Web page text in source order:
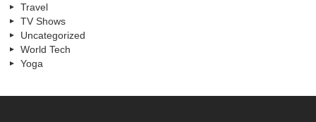
Travel
TV Shows
Uncategorized
World Tech
Yoga